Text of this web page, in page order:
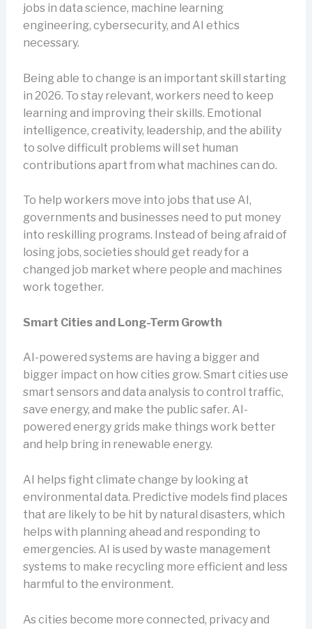
jobs in data science, machine learning
engineering, cybersecurity, and AI ethics
necessary.
Being able to change is an important skill starting
in 2026. To stay relevant, workers need to keep
learning and improving their skills. Emotional
intelligence, creativity, leadership, and the ability
to solve difficult problems will set human
contributions apart from what machines can do.
To help workers move into jobs that use AI,
governments and businesses need to put money
into reskilling programs. Instead of being afraid of
losing jobs, societies should get ready for a
changed job market where people and machines
work together.
Smart Cities and Long-Term Growth
AI-powered systems are having a bigger and
bigger impact on how cities grow. Smart cities use
smart sensors and data analysis to control traffic,
save energy, and make the public safer. AI-
powered energy grids make things work better
and help bring in renewable energy.
AI helps fight climate change by looking at
environmental data. Predictive models find places
that are likely to be hit by natural disasters, which
helps with planning ahead and responding to
emergencies. AI is used by waste management
systems to make recycling more efficient and less
harmful to the environment.
As cities become more connected, privacy and